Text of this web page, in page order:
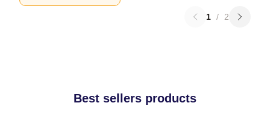
1 / 2
Best sellers products